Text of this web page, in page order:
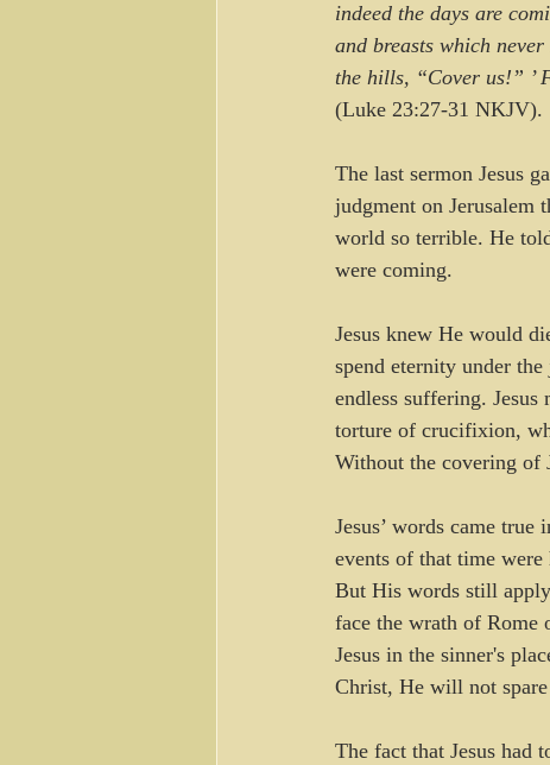
indeed the days are
and breasts which
the hills, “Cover us!” ’
(Luke 23:27-31 NKJV).
The last sermon Jesus
judgment on Jerusalem
world so terrible. He
were coming.
Jesus knew He would
spend eternity under
endless suffering. Jesus
torture of crucifixion,
Without the covering of
Jesus’ words came
events of that time
But His words still
face the wrath of Rome
Jesus in the sinner's
Christ, He will not spare
The fact that Jesus had